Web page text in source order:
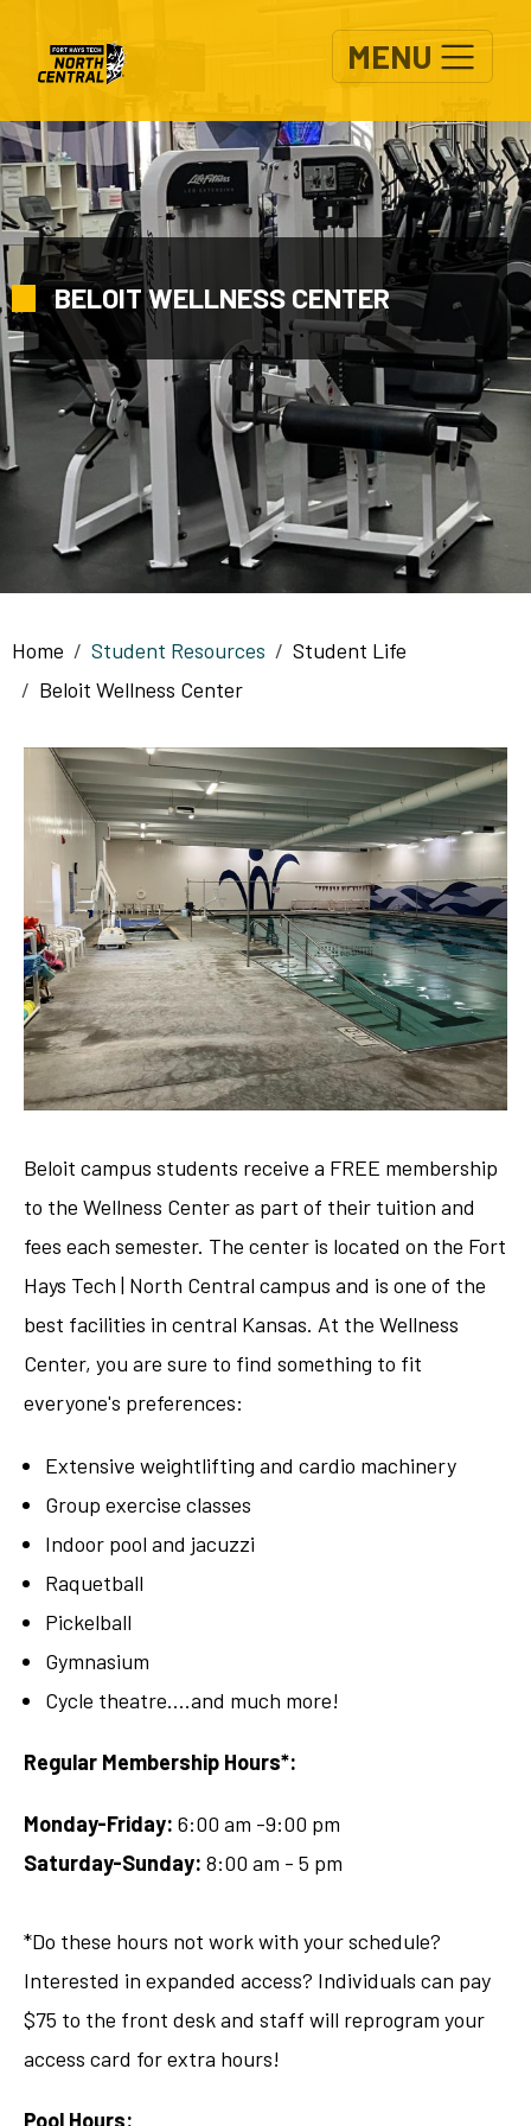
MENU
BELOIT WELLNESS CENTER
Breadcrumb
Home Student Resources
Student Life
Beloit Wellness Center
Beloit campus students receive a FREE membership
to the Wellness Center as part of their tuition and
fees each semester. The center is located on the Fort
Hays Tech | North Central campus and is one of the
best facilities in central Kansas. At the Wellness
Center, you are sure to find something to fit
everyone's preferences:
Extensive weightlifting and cardio machinery
Group exercise classes
Indoor pool and jacuzzi
Raquetball
Pickelball
Gymnasium
Cycle theatre....and much more!
Regular Membership Hours*:
Monday-Friday: 6:00 am -9:00 pm
Saturday-Sunday: 8:00 am - 5 pm
*Do these hours not work with your schedule?
Interested in expanded access? Individuals can pay
$75 to the front desk and staff will reprogram your
access card for extra hours!
Pool Hours: